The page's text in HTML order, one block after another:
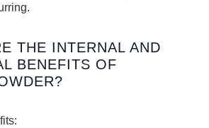
THE INTERNAL AND
BENEFITS OF